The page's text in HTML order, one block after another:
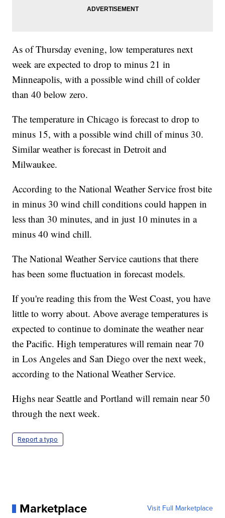
As of Thursday evening, low temperatures next
week are expected to drop to minus 21 in
Minneapolis, with a possible wind chill of colder
than 40 below zero.
The temperature in Chicago is forecast to drop to
minus 15, with a possible wind chill of minus 30.
Similar weather is forecast in Detroit and
Milwaukee.
According to the National Weather Service frost bite
in minus 30 wind chill conditions could happen in
less than 30 minutes, and in just 10 minutes in a
minus 40 wind chill.
The National Weather Service cautions that there
has been some fluctuation in forecast models.
If you're reading this from the West Coast, you have
little to worry about. Above average temperatures is
expected to continue to dominate the weather near
the Pacific. High temperatures will remain near 70
in Los Angeles and San Diego over the next week,
according to the National Weather Service.
Highs near Seattle and Portland will remain near 50
through the next week.
Report a typo
Marketplace Visit Full Marketplace